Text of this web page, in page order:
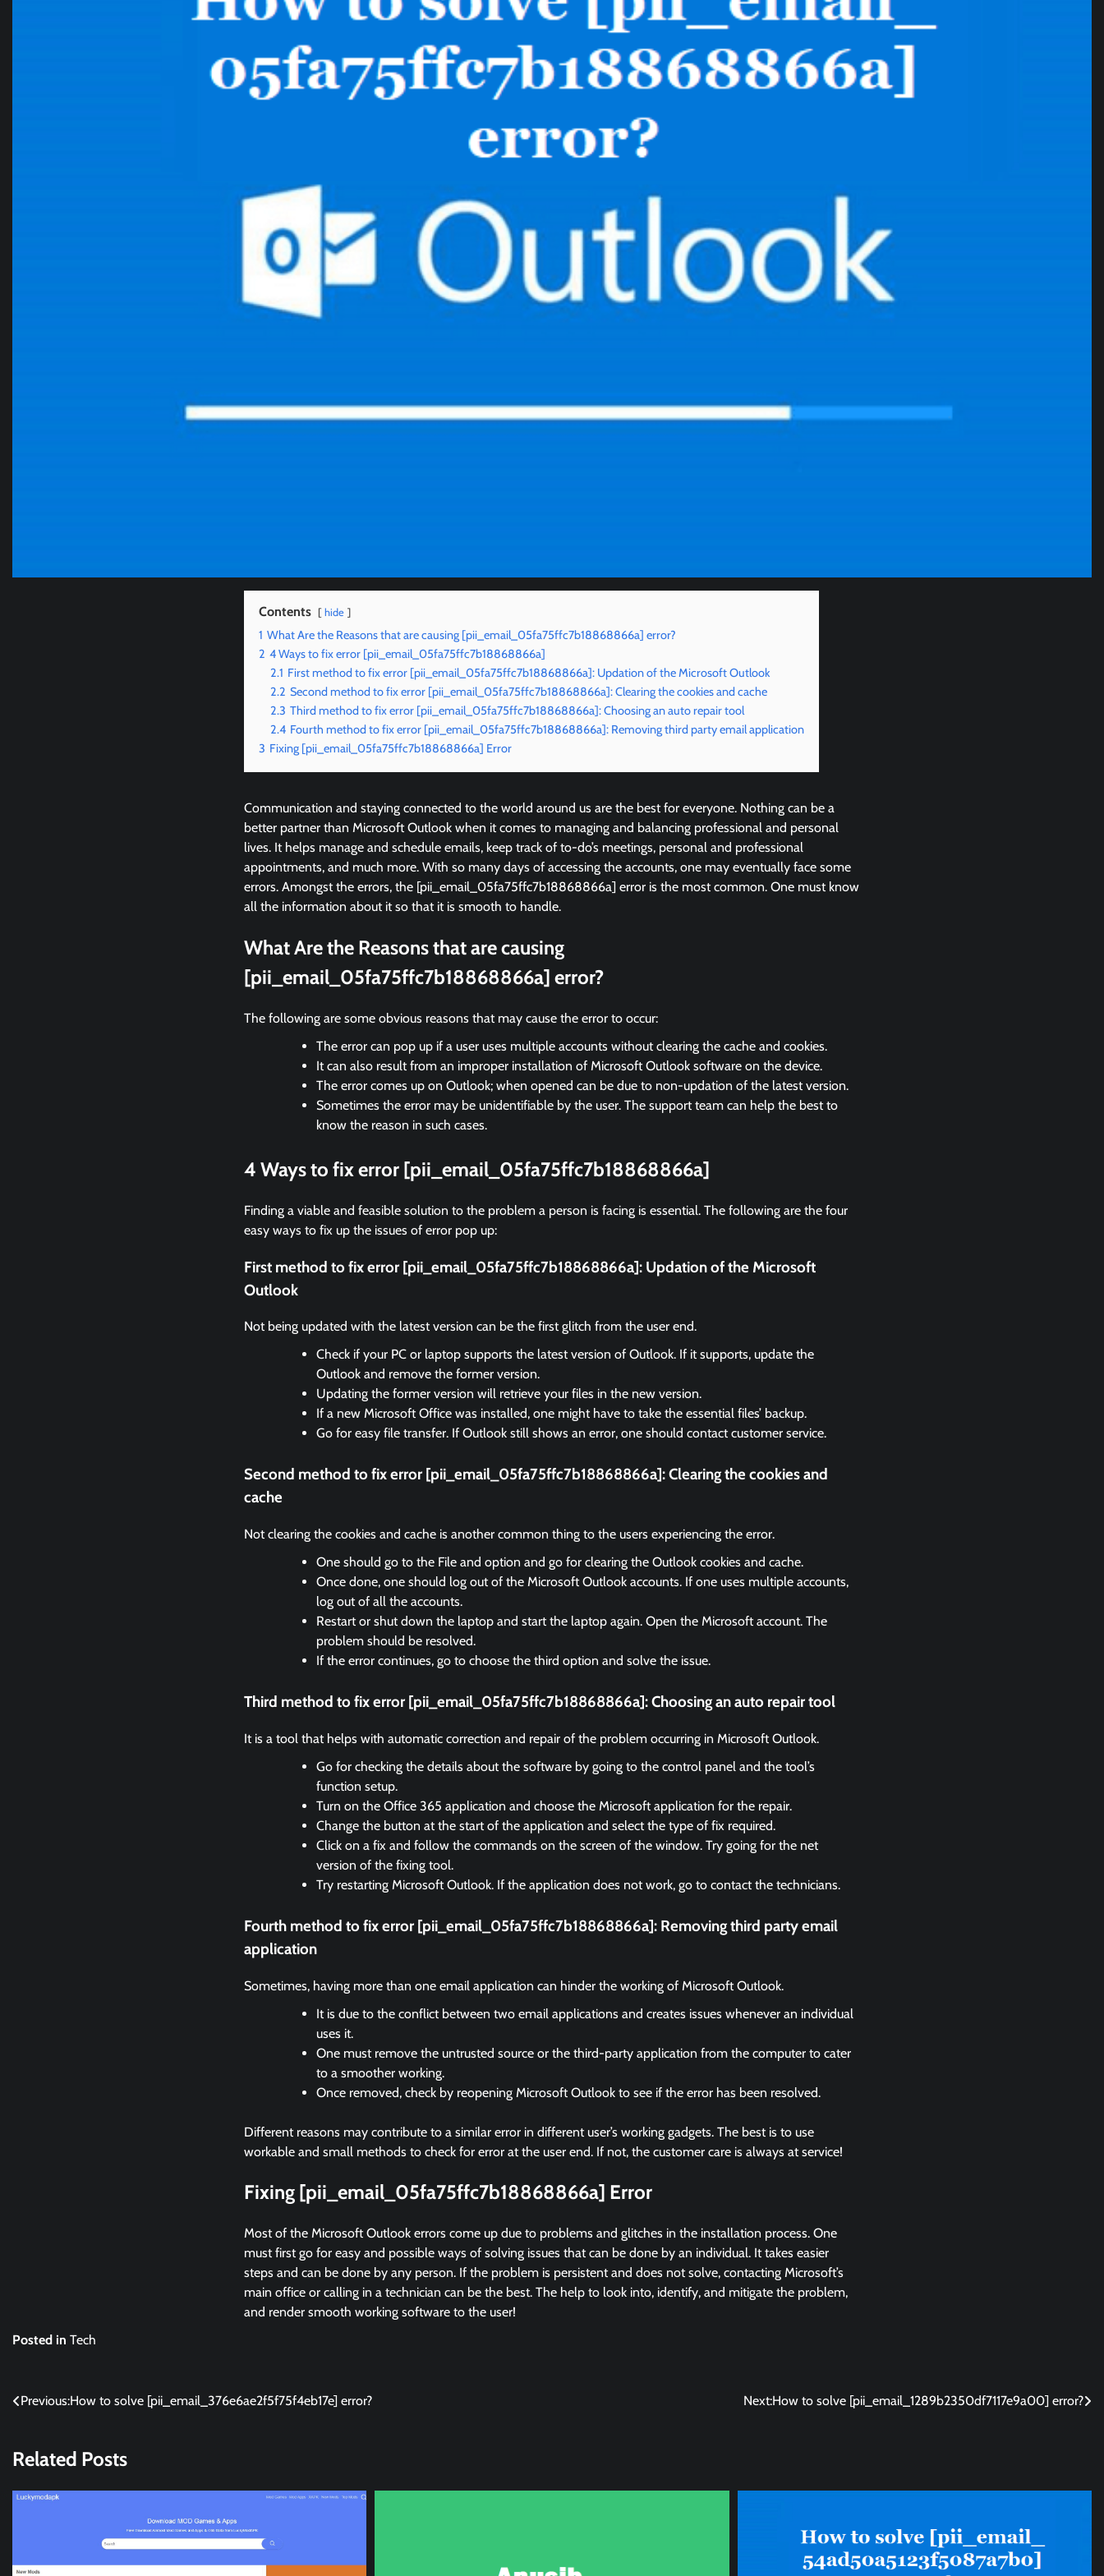
Contents hide
1 What Are the Reasons that are causing [pii_email_05fa75ffc7b18868866a] error?
2 4 Ways to fix error [pii_email_05fa75ffc7b18868866a]
2.1 First method to fix error [pii_email_05fa75ffc7b18868866a]: Updation of the Microsoft Outlook
2.2 Second method to fix error [pii_email_05fa75ffc7b18868866a]: Clearing the cookies and cache
2.3 Third method to fix error [pii_email_05fa75ffc7b18868866a]: Choosing an auto repair tool
2.4 Fourth method to fix error [pii_email_05fa75ffc7b18868866a]: Removing third party email application
3 Fixing [pii_email_05fa75ffc7b18868866a] Error
Communication and staying connected to the world around us are the best for everyone. Nothing can be a
better partner than Microsoft Outlook when it comes to managing and balancing professional and personal
lives. It helps manage and schedule emails, keep track of to-do’s meetings, personal and professional
appointments, and much more. With so many days of accessing the accounts, one may eventually face some
errors. Amongst the errors, the [pii_email_05fa75ffc7b18868866a] error is the most common. One must know
all the information about it so that it is smooth to handle.
What Are the Reasons that are causing
[pii_email_05fa75ffc7b18868866a] error?
The following are some obvious reasons that may cause the error to occur:
The error can pop up if a user uses multiple accounts without clearing the cache and cookies.
It can also result from an improper installation of Microsoft Outlook software on the device.
The error comes up on Outlook; when opened can be due to non-updation of the latest version.
Sometimes the error may be unidentifiable by the user. The support team can help the best to
know the reason in such cases.
4 Ways to fix error [pii_email_05fa75ffc7b18868866a]
Finding a viable and feasible solution to the problem a person is facing is essential. The following are the four
easy ways to fix up the issues of error pop up:
First method to fix error [pii_email_05fa75ffc7b18868866a]: Updation of the Microsoft
Outlook
Not being updated with the latest version can be the first glitch from the user end.
Check if your PC or laptop supports the latest version of Outlook. If it supports, update the
Outlook and remove the former version.
Updating the former version will retrieve your files in the new version.
If a new Microsoft Office was installed, one might have to take the essential files’ backup.
Go for easy file transfer. If Outlook still shows an error, one should contact customer service.
Second method to fix error [pii_email_05fa75ffc7b18868866a]:Clearing the cookies and
cache
Not clearing the cookies and cache is another common thing to the users experiencing the error.
One should go to the File and option and go for clearing the Outlook cookies and cache.
Once done, one should log out of the Microsoft Outlook accounts. If one uses multiple accounts,
log out of all the accounts.
Restart or shut down the laptop and start the laptop again. Open the Microsoft account. The
problem should be resolved.
If the error continues, go to choose the third option and solve the issue.
Third method to fix error [pii_email_05fa75ffc7b18868866a]:Choosing an auto repair tool
It is a tool that helps with automatic correction and repair of the problem occurring in Microsoft Outlook.
Go for checking the details about the software by going to the control panel and the tool’s
function setup.
Turn on the Office 365 application and choose the Microsoft application for the repair.
Change the button at the start of the application and select the type of fix required.
Click on a fix and follow the commands on the screen of the window. Try going for the net
version of the fixing tool.
Try restarting Microsoft Outlook. If the application does not work, go to contact the technicians.
Fourth method to fix error [pii_email_05fa75ffc7b18868866a]: Removing third party email
application
Sometimes, having more than one email application can hinder the working of Microsoft Outlook.
It is due to the conflict between two email applications and creates issues whenever an individual
uses it.
One must remove the untrusted source or the third-party application from the computer to cater
to a smoother working.
Once removed, check by reopening Microsoft Outlook to see if the error has been resolved.
Different reasons may contribute to a similar error in different user’s working gadgets. The best is to use
workable and small methods to check for error at the user end. If not, the customer care is always at service!
Fixing [pii_email_05fa75ffc7b18868866a] Error
Most of the Microsoft Outlook errors come up due to problems and glitches in the installation process. One
must first go for easy and possible ways of solving issues that can be done by an individual. It takes easier
steps and can be done by any person. If the problem is persistent and does not solve, contacting Microsoft’s
main office or calling in a technician can be the best. The help to look into, identify, and mitigate the problem,
and render smooth working software to the user!
Posted in Tech
Post
Previous:How to solve [pii_email_376e6ae2f5f75f4eb17e] error? Next:How to solve [pii_email_1289b2350df7117e9a00] error?
Related Posts